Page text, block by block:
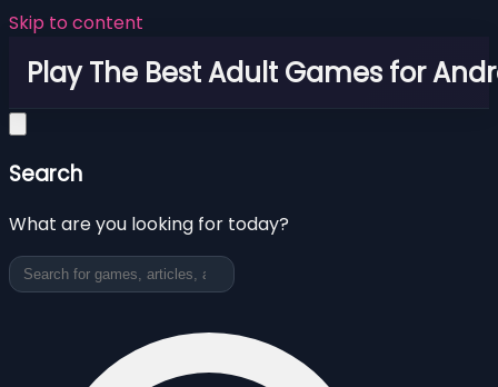
Skip to content
Play The Best Adult Games for
Search
What are you looking for today?